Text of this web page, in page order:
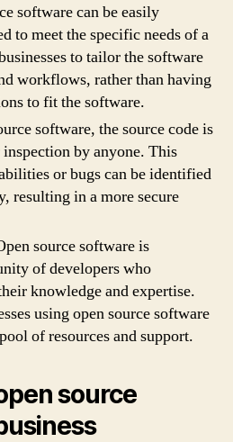
software can be easily
to meet the specific needs of a
to tailor the software
workflows, rather than having
to fit the software.
software, the source code is
by anyone. This
or bugs can be identified
resulting in a more secure
source software is
of developers who
knowledge and expertise.
using open source software
of resources and support.
source